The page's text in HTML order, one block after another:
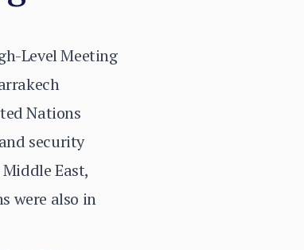
Level Meeting
Nations
security
East,
were also in